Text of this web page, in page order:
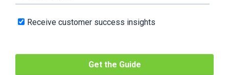
Focus:referral
create and distribute NPS survey